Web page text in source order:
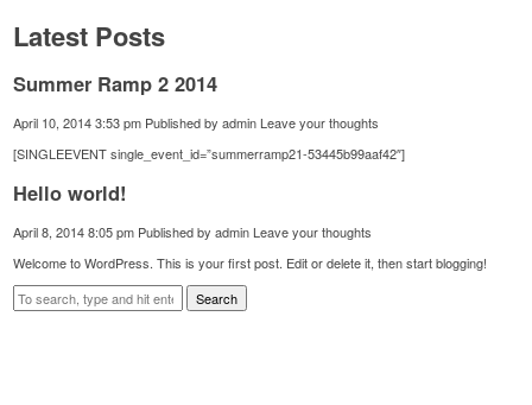
Latest Posts
Summer Ramp 2 2014
April 10, 2014 3:53 pm Published byadmin Leave your thoughts
[SINGLEEVENT single_event_id=”summerramp21-53445b99aaf42″]
Hello world!
April 8, 2014 8:05 pm Published byadmin Leave your thoughts
Welcome to WordPress. This is your first post. Edit or delete it, then start blogging!
Search